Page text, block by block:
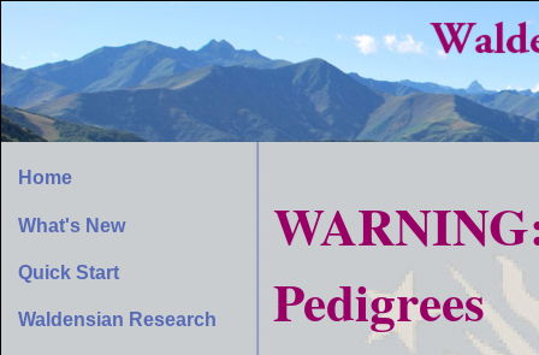
Home
What's New
Quick Start
Waldensian Research
Pedigrees